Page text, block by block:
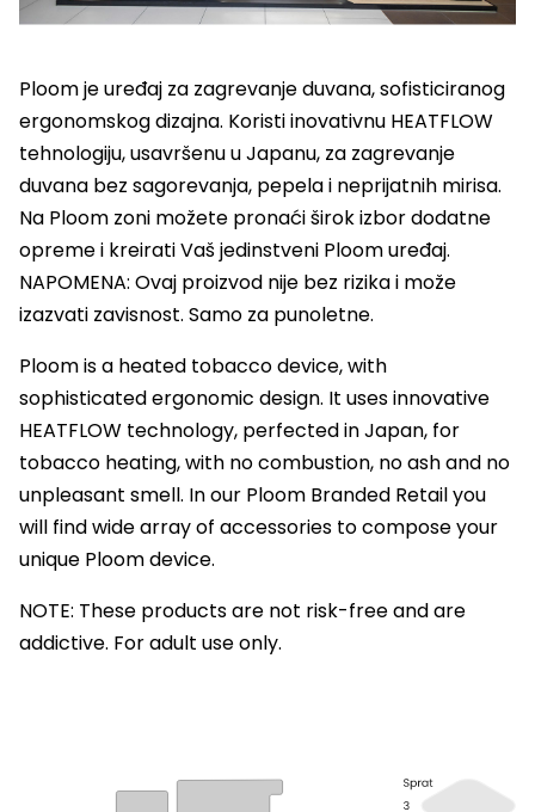
Ploom je uređaj za zagrevanje duvana, sofisticiranog
ergonomskog dizajna. Koristi inovativnu HEATFLOW
tehnologiju, usavršenu u Japanu, za zagrevanje
duvana bez sagorevanja, pepela i neprijatnih mirisa.
Na Ploom zoni možete pronaći širok izbor dodatne
opreme i kreirati Vaš jedinstveni Ploom uređaj.
NAPOMENA: Ovaj proizvod nije bez rizika i može
izazvati zavisnost. Samo za punoletne.
Ploom is a heated tobacco device, with
sophisticated ergonomic design. It uses innovative
HEATFLOW technology, perfected in Japan, for
tobacco heating, with no combustion, no ash and no
unpleasant smell. In our Ploom Branded Retail you
will find wide array of accessories to compose your
unique Ploom device.
NOTE: These products are not risk-free and are
addictive. For adult use only.